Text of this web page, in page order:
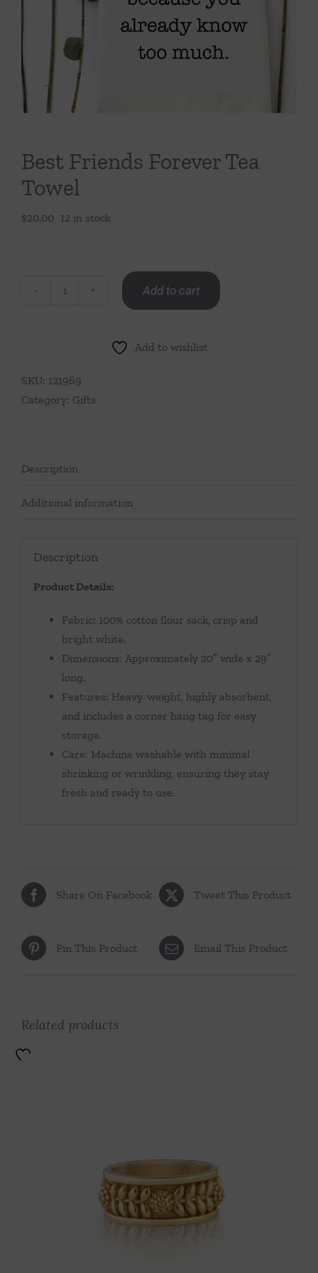
Throws/Pillows
Tabletop
Best Friends Forever Tea
Towel
$20.00 12 in stock
Towel
quantity
Add to cart
Add to wishlist
SKU: 121969
Category: Gifts
Description
Additional information
Description
Product Details:
Fabric: 100% cotton flour sack, crisp and
bright white.
Dimensions: Approximately 20″ wide x 29″
long.
Features: Heavy-weight, highly absorbent,
and includes a corner hang tag for easy
storage.
Care: Machine washable with minimal
shrinking or wrinkling, ensuring they stay
fresh and ready to use.
Share On Facebook Tweet This Product
Pin This Product Email This Product
Related products